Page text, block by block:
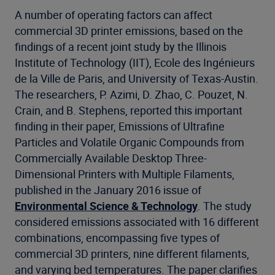
A number of operating factors can affect
commercial 3D printer emissions, based on the
findings of a recent joint study by the Illinois
Institute of Technology (IIT), Ecole des Ingénieurs
de la Ville de Paris, and University of Texas-Austin.
The researchers, P. Azimi, D. Zhao, C. Pouzet, N.
Crain, and B. Stephens, reported this important
finding in their paper, Emissions of Ultrafine
Particles and Volatile Organic Compounds from
Commercially Available Desktop Three-
Dimensional Printers with Multiple Filaments,
published in the January 2016 issue of
Environmental Science & Technology. The study
considered emissions associated with 16 different
combinations, encompassing five types of
commercial 3D printers, nine different filaments,
and varying bed temperatures. The paper clarifies